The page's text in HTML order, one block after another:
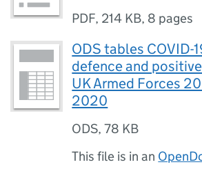
PDF, 214 KB, 8 pages
ODS tables COVID-
defence and
UK Armed Forces
2020
ODS,78 KB
This file is in an